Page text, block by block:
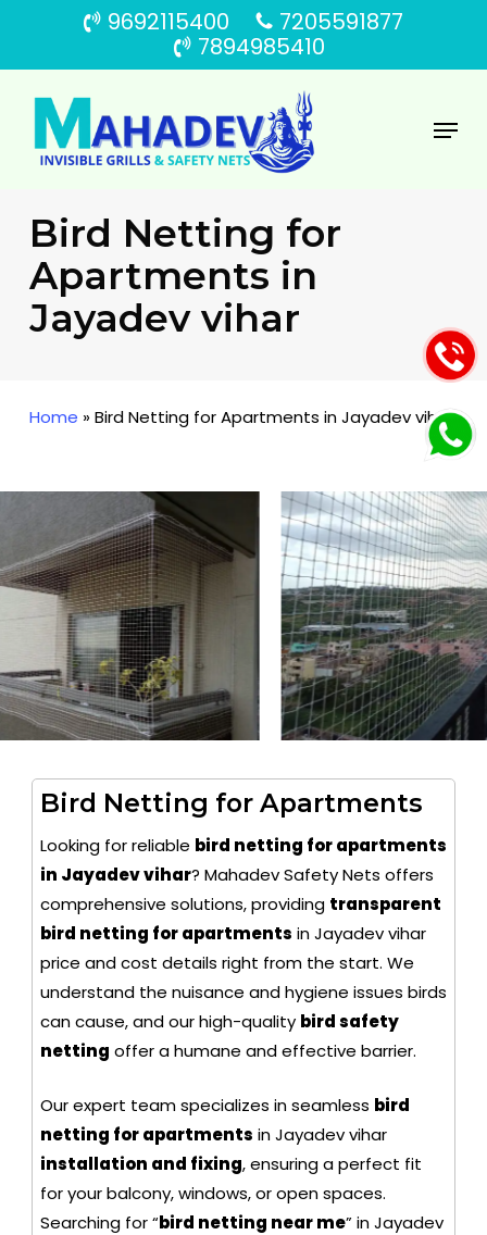
main
content
9692115400
7205591877
7894985410
Menu
Bird Netting for
Apartments in
Jayadev vihar
Home »Bird Netting for Apartments in Jayadev vihar
Bird Netting for Apartments
Looking for reliable bird netting for apartments
in Jayadev vihar? Mahadev Safety Nets offers
comprehensive solutions, providing transparent
bird netting for apartments in Jayadev vihar
price and cost details right from the start. We
understand the nuisance and hygiene issues birds
can cause, and our high-quality bird safety
netting offer a humane and effective barrier.
Our expert team specializes in seamless bird
netting for apartments in Jayadev vihar
installation and fixing, ensuring a perfect fit
for your balcony, windows, or open spaces.
Searching for “bird netting near me” in Jayadev